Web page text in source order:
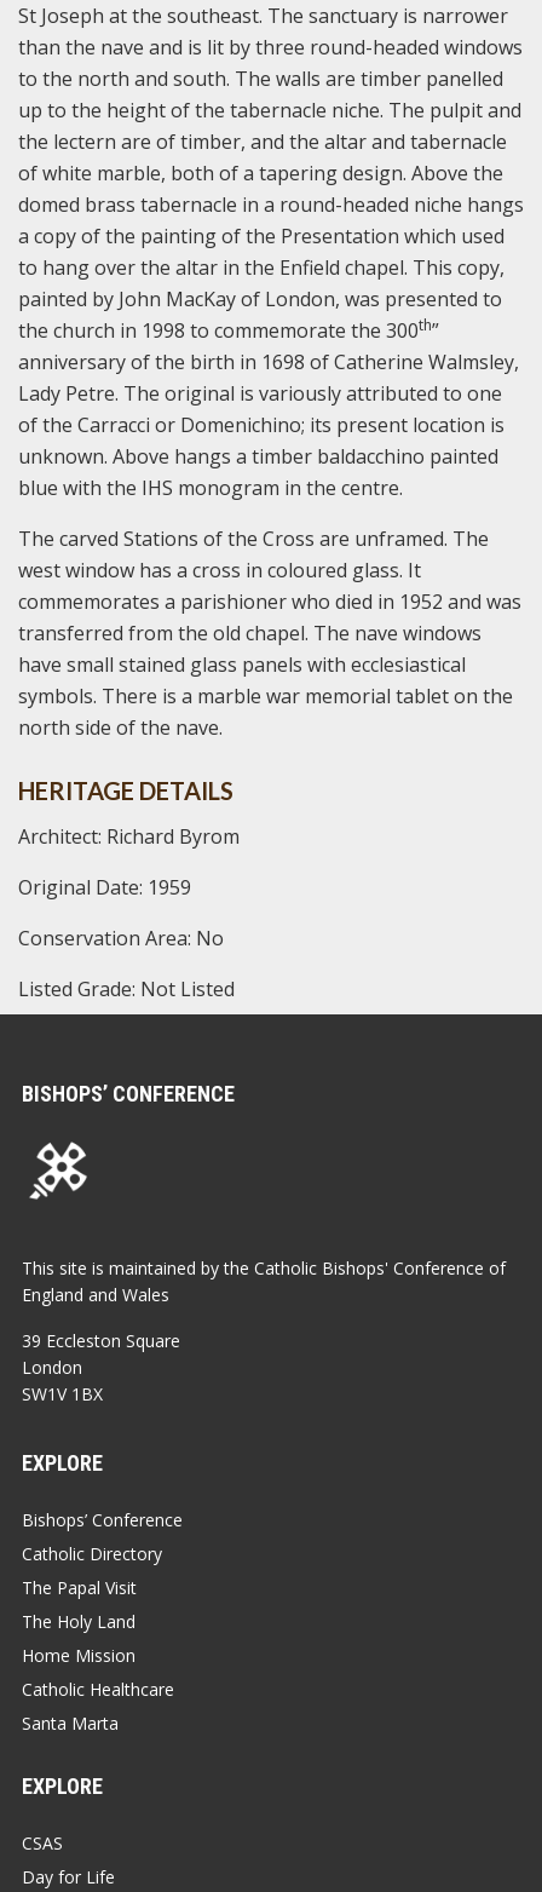
St Joseph at the southeast. The sanctuary is narrower
than the nave and is lit by three round-headed windows
to the north and south. The walls are timber panelled
up to the height of the tabernacle niche. The pulpit and
the lectern are of timber, and the altar and tabernacle
of white marble, both of a tapering design. Above the
domed brass tabernacle in a round-headed niche hangs
a copy of the painting of the Presentation which used
to hang over the altar in the Enfield chapel. This copy,
painted by John MacKay of London, was presented to
the church in 1998 to commemorate the 300th”
anniversary of the birth in 1698 of Catherine Walmsley,
Lady Petre. The original is variously attributed to one
of the Carracci or Domenichino; its present location is
unknown. Above hangs a timber baldacchino painted
blue with the IHS monogram in the centre.
The carved Stations of the Cross are unframed. The
west window has a cross in coloured glass. It
commemorates a parishioner who died in 1952 and was
transferred from the old chapel. The nave windows
have small stained glass panels with ecclesiastical
symbols. There is a marble war memorial tablet on the
north side of the nave.
HERITAGE DETAILS
Architect: Richard Byrom
Original Date: 1959
Conservation Area: No
Listed Grade: Not Listed
BISHOPS’ CONFERENCE
This site is maintained by the Catholic Bishops' Conference of
England and Wales
39 Eccleston Square
London
SW1V 1BX
EXPLORE
Bishops’ Conference
Catholic Directory
The Papal Visit
The Holy Land
Home Mission
Catholic Healthcare
Santa Marta
EXPLORE
CSAS
Day for Life